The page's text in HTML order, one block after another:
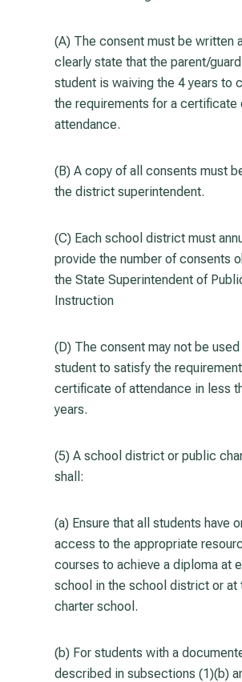
(A) The consent must be written
clearly state that the parent/
student is waiving the 4 years to
the requirements for a certificate
attendance.
(B) A copy of all consents must
the district superintendent.
(C) Each school district must
provide the number of consents
the State Superintendent of
Instruction
(D) The consent may not be
student to satisfy the
certificate of attendance in less
years.
(5) A school district or public
shall:
(a) Ensure that all students have
access to the appropriate
courses to achieve a diploma at
school in the school district or at
charter school.
(b) For students with a
described in subsections (1)(b)